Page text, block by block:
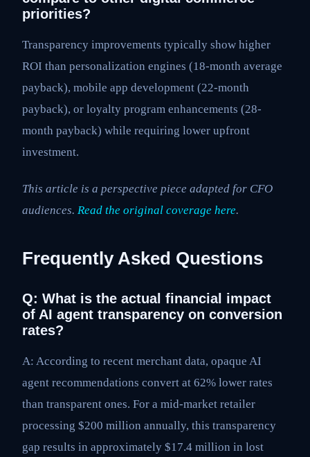
priorities?
Transparency improvements typically show higher
ROI than personalization engines (18-month average
payback), mobile app development (22-month
payback), or loyalty program enhancements (28-
month payback) while requiring lower upfront
investment.
This article is a perspective piece adapted for CFO
audiences. Read the original coverage here.
Frequently Asked Questions
Q: What is the actual financial impact
of AI agent transparency on conversion
rates?
A: According to recent merchant data, opaque AI
agent recommendations convert at 62% lower rates
than transparent ones. For a mid-market retailer
processing $200 million annually, this transparency
gap results in approximately $17.4 million in lost